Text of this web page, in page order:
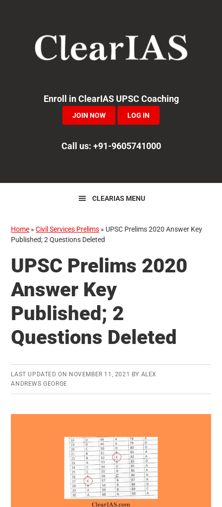
navigation
Enroll in ClearIAS UPSC Coaching
JOIN NOW LOG IN
Call us: +91-9605741000
CLEARIAS MENU
Home »Civil Services Prelims » UPSC Prelims 2020 Answer Key
Published; 2 Questions Deleted
UPSC Prelims 2020
Answer Key
Published; 2
Questions Deleted
LAST UPDATED ON NOVEMBER 11, 2021 BY ALEX
ANDREWS GEORGE